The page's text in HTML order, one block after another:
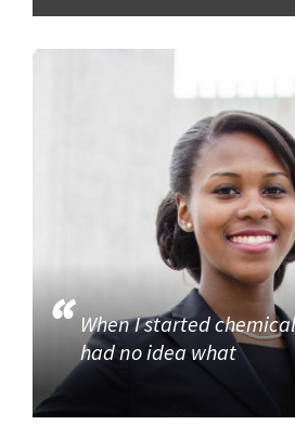
When I started
had no idea what